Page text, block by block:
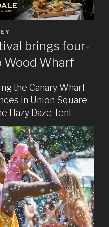
brings four-
Wood Wharf
the Canary Wharf
in Union Square
Hazy Daze Tent